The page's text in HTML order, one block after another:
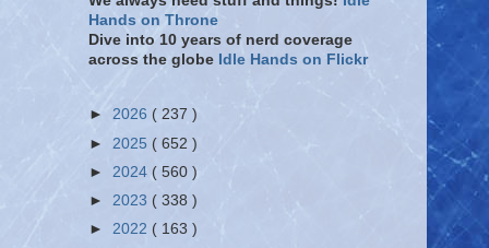
Hands on Throne
Dive into 10 years of nerd coverage
across the globe Idle Hands on Flickr
► 2026 ( 237 )
► 2025 ( 652 )
► 2024 ( 560 )
► 2023 ( 338 )
► 2022 ( 163 )